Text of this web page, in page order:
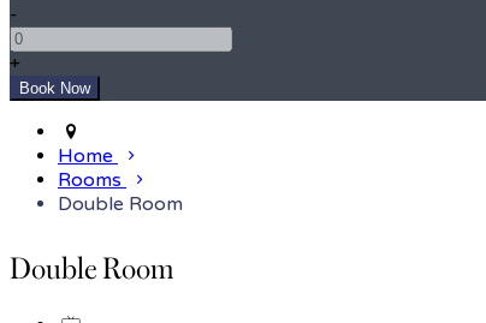
-
+
Home
Rooms
Double Room
Double Room